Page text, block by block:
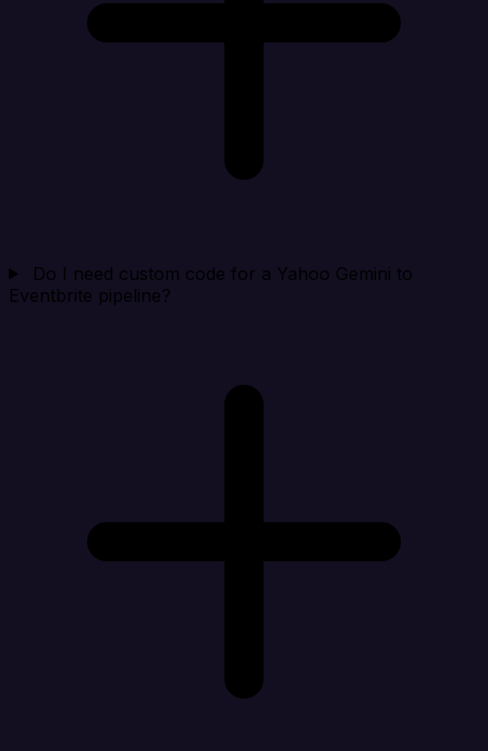
Do I need custom code for a Yahoo Gemini to
Eventbrite pipeline?